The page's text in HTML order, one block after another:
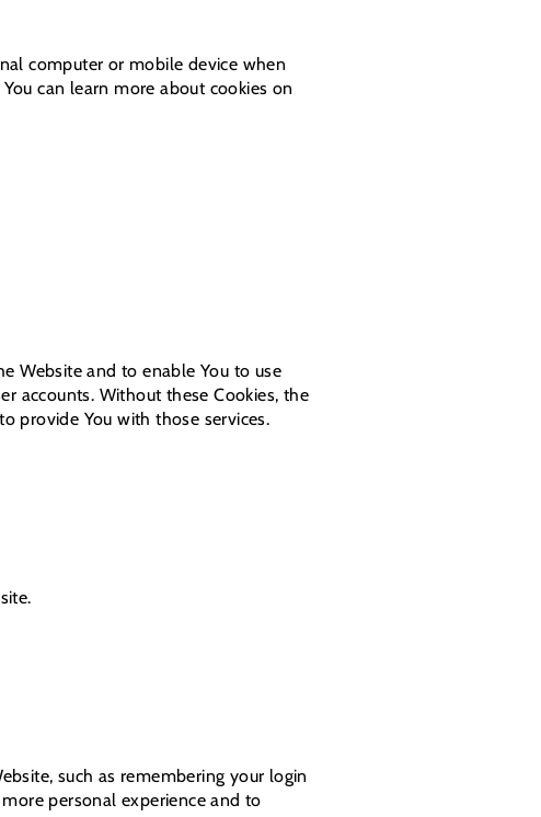
computer or mobile device when
can learn more about cookies on
Website and to enable You to use
accounts. Without these Cookies, the
provide You with those services.
such as remembering your login
personal experience and to